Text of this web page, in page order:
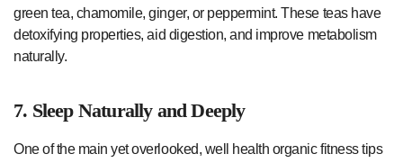
green tea, chamomile, ginger, or peppermint. These teas have
detoxifying properties, aid digestion, and improve metabolism
naturally.
7. Sleep Naturally and Deeply
One of the main yet overlooked, well health organic fitness tips